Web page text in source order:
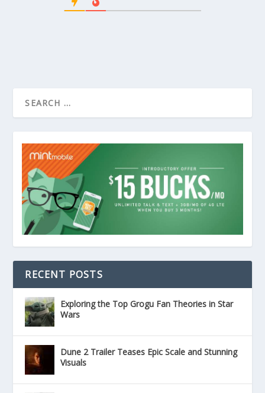
RECENT POSTS
Exploring the Top Grogu Fan Theories in Star
Wars
Dune 2 Trailer Teases Epic Scale and Stunning
Visuals